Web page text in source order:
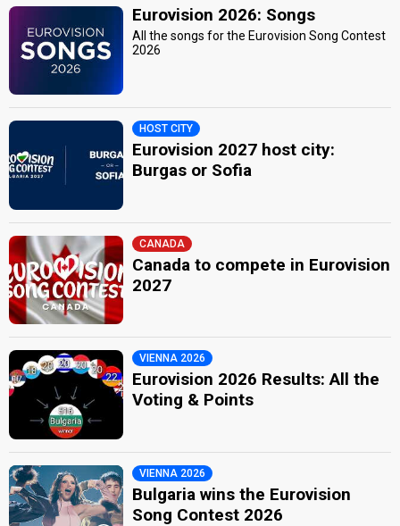
Eurovision 2026: Songs
All the songs for the Eurovision Song Contest
2026
HOST CITY
Eurovision 2027 host city:
Burgas or Sofia
CANADA
Canada to compete in Eurovision
2027
VIENNA 2026
Eurovision 2026 Results: All the
Voting & Points
VIENNA 2026
Bulgaria wins the Eurovision
Song Contest 2026